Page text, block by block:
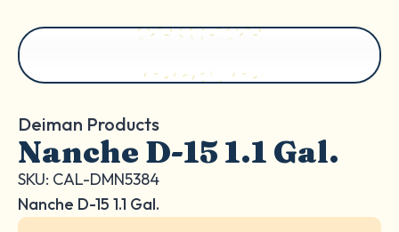
Deiman Products
Nanche D-15 1.1 Gal.
SKU: CAL-DMN5384
Nanche D-15 1.1 Gal.